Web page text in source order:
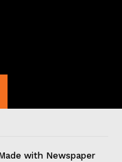
with Newspaper